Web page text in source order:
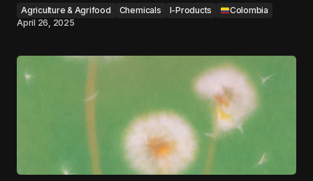
Agriculture & Agrifood Chemicals I-Products
Colombia
April 26, 2025